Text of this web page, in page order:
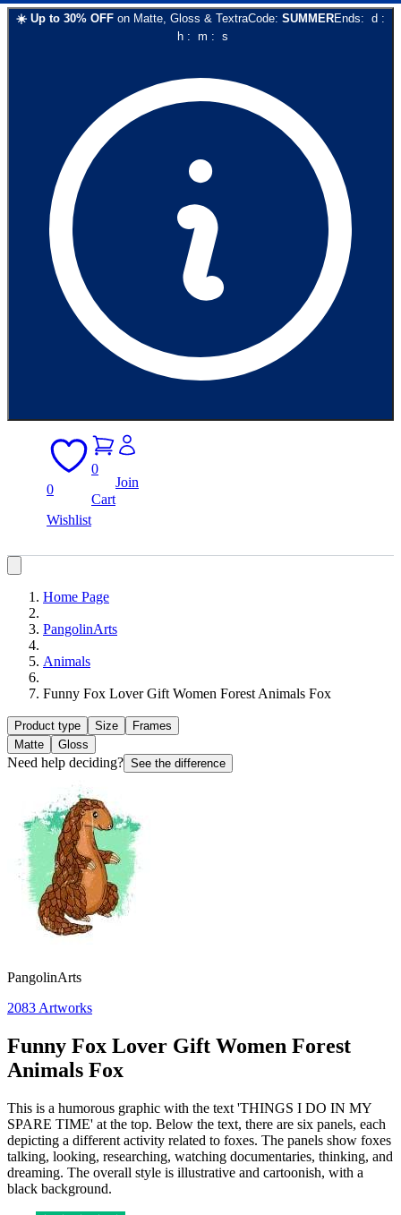
☀️ Up to 30% OFF on Matte, Gloss & TextraCode: SUMMEREnds: d :
h: m : s
0
Wishlist
0
Cart
Join
Home Page
PangolinArts
Animals
Funny Fox Lover Gift Women Forest Animals Fox
Product type Size
Frames
Matte
Gloss
Need help deciding? See the difference
PangolinArts
2083 Artworks
Funny Fox Lover Gift Women Forest
Animals Fox
This is a humorous graphic with the text 'THINGS I DO IN MY
SPARE TIME' at the top. Below the text, there are six panels, each
depicting a different activity related to foxes. The panels show foxes
talking, looking, researching, watching documentaries, thinking, and
dreaming. The overall style is illustrative and cartoonish, with a
black background.